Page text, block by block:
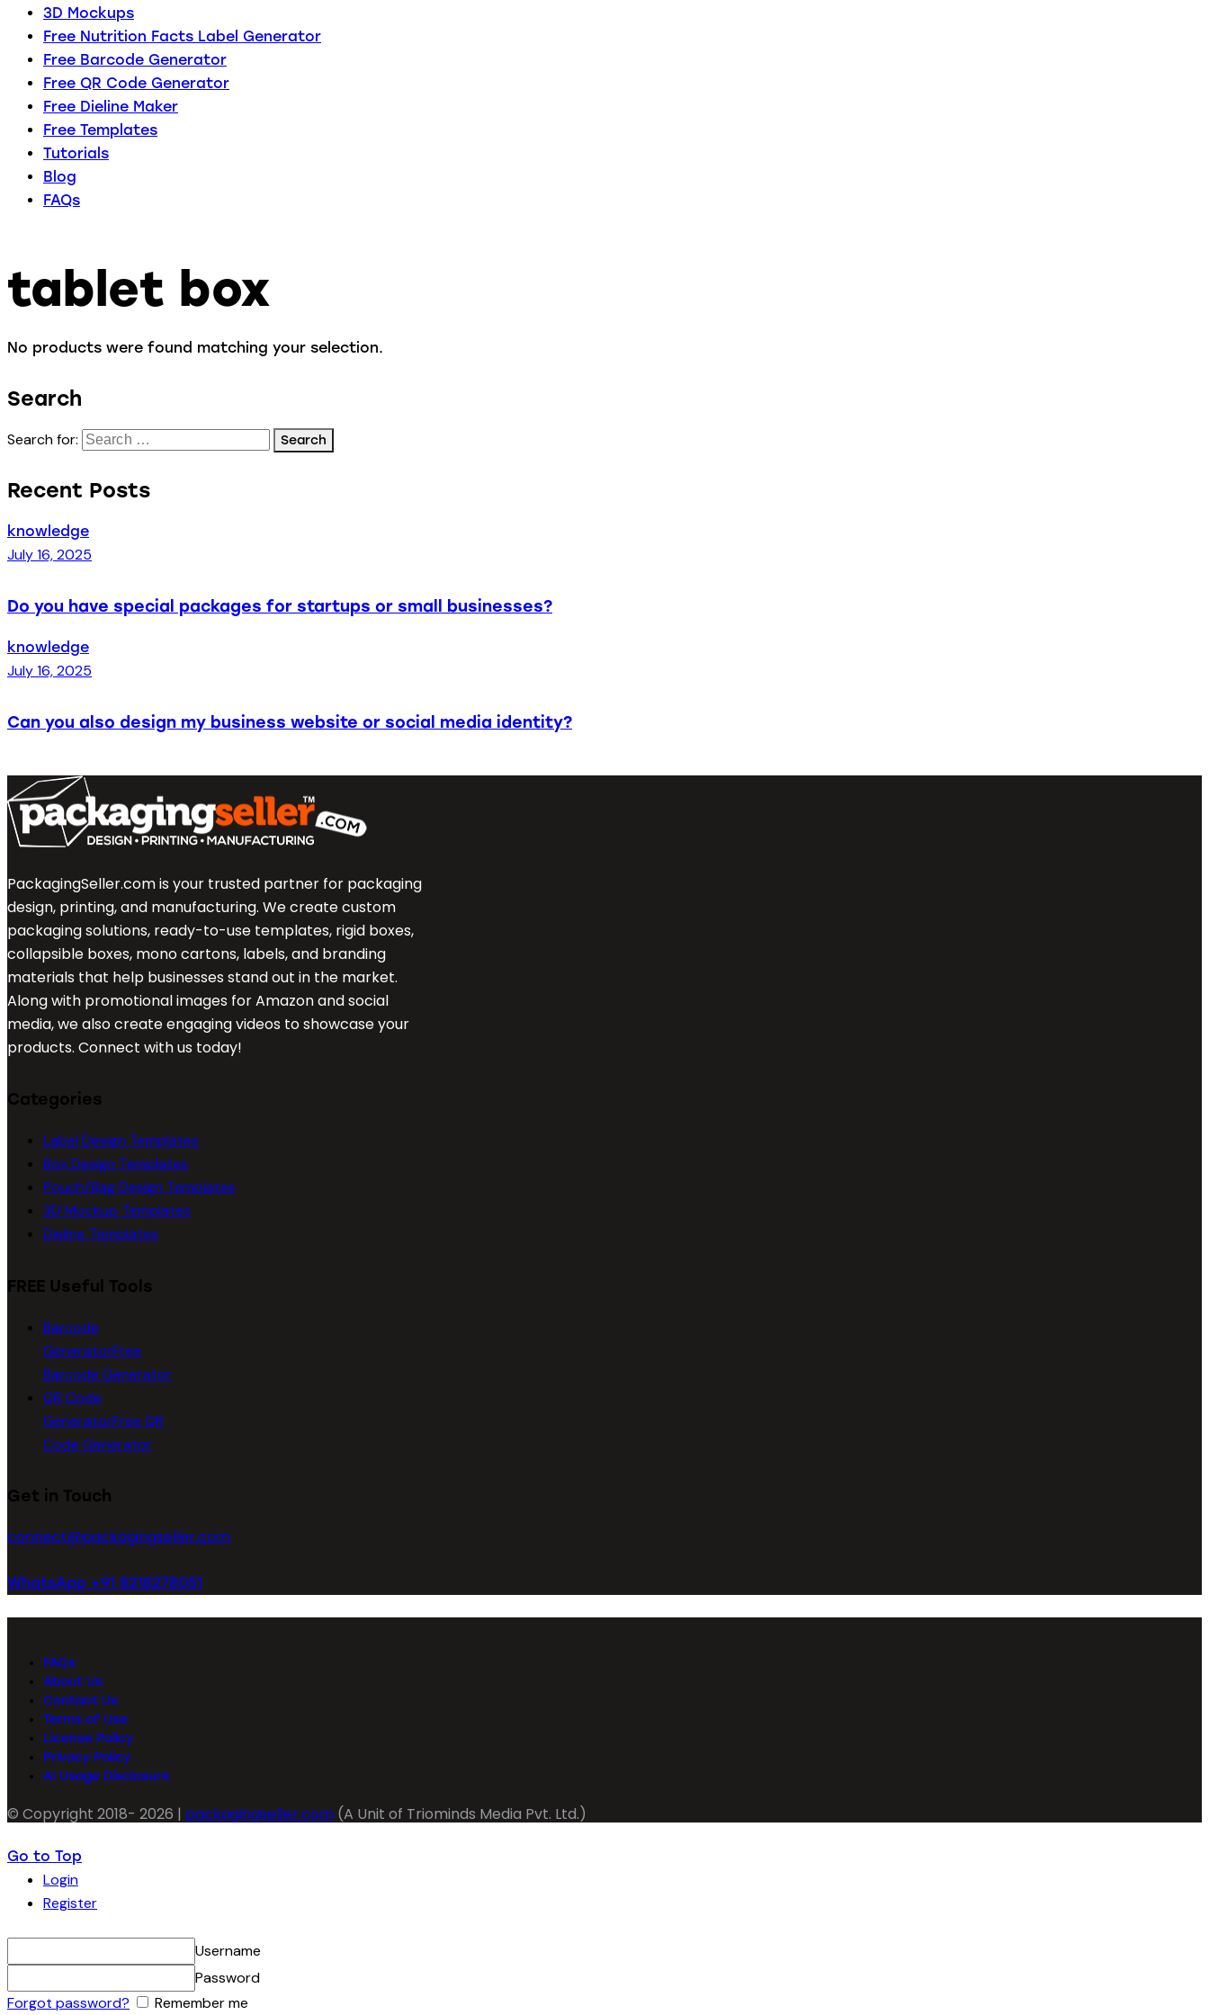
3D Mockups
Free Nutrition Facts Label Generator
Free Barcode Generator
Free QR Code Generator
Free Dieline Maker
Free Templates
Tutorials
Blog
FAQs
tablet box
No products were found matching your selection.
Search
Search for:
Recent Posts
knowledge
July 16, 2025
Do you have special packages for startups or small businesses?
knowledge
July 16, 2025
Can you also design my business website or social media identity?
PackagingSeller.com is your trusted partner for packaging
design, printing, and manufacturing. We create custom
packaging solutions, ready-to-use templates, rigid boxes,
collapsible boxes, mono cartons, labels, and branding
materials that help businesses stand out in the market.
Along with promotional images for Amazon and social
media, we also create engaging videos to showcase your
products. Connect with us today!
Categories
Label Design Templates
Box Design Templates
Pouch/Bag Design Templates
3D Mockup Templates
Dieline Templates
FREE Useful Tools
Barcode
GeneratorFree
Barcode Generator
QR Code
GeneratorFree QR
Code Generator
Get in Touch
connect@packagingseller.com
WhatsApp +91 8218278051
FAQs
About Us
Contact Us
Terms of Use
License Policy
Privacy Policy
AI Usage Disclosure
© Copyright 2018- 2026 | packagingseller.com (A Unit of Triominds Media Pvt. Ltd.)
Go to Top
Login
Register
Username
Password
Forgot password?
Remember me